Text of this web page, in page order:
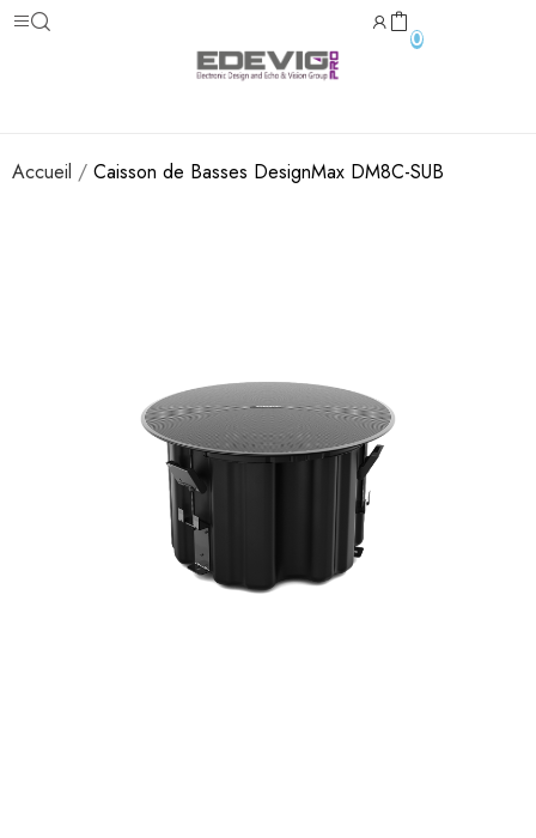
0
Accueil Caisson de Basses DesignMax DM8C-SUB